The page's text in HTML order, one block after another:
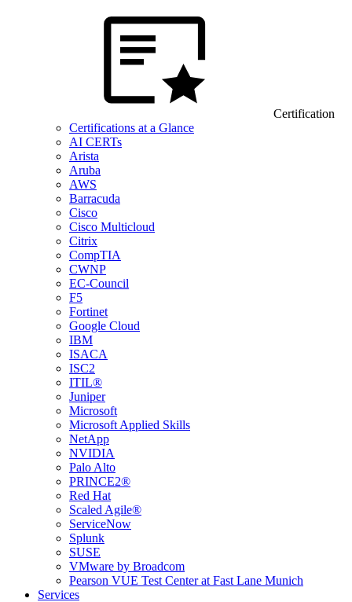
Certification
Certifications at a Glance
AI CERTs
Arista
Aruba
AWS
Barracuda
Cisco
Cisco Multicloud
Citrix
CompTIA
CWNP
EC-Council
F5
Fortinet
Google Cloud
IBM
ISACA
ISC2
ITIL®
Juniper
Microsoft
Microsoft Applied Skills
NetApp
NVIDIA
Palo Alto
PRINCE2®
Red Hat
Scaled Agile®
ServiceNow
Splunk
SUSE
VMware by Broadcom
Pearson VUE Test Center at Fast Lane Munich
Services